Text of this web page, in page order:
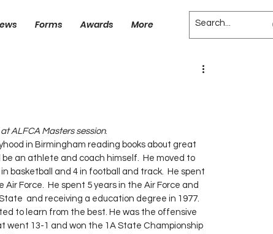
Forms Awards More
ALFCA Masters session.
in Birmingham reading books about great
an athlete and coach himself.  He moved to
basketball and 4 in football and track.  He spent
Force.  He spent 5 years in the Air Force and
and receiving a education degree in 1977.
went 13-1 and won the 1A State Championship